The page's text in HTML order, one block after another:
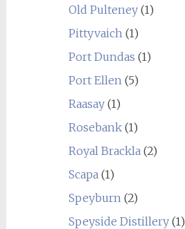
Old Pulteney(1)
Pittyvaich(1)
Port Dundas (1)
Port Ellen(5)
Raasay(1)
Rosebank(1)
Royal Brackla(2)
Scapa(1)
Speyburn(2)
Speyside Distillery(1)